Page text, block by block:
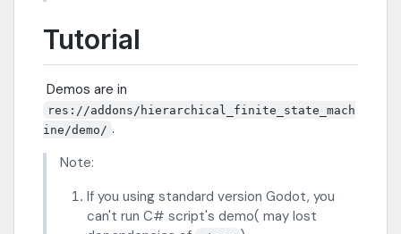
Tutorial
​ Demos are in
res://addons/hierarchical_finite_state_mach
ine/demo/ .
Note:
If you using standard version Godot, you
can't run C# script's demo( may lost